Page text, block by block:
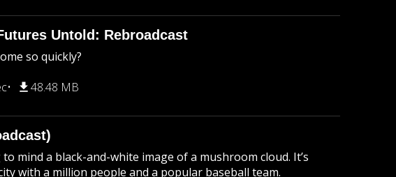
Untold: Rebroadcast
so quickly?
48.48 MB
mind a black-and-white image of a mushroom cloud. It’s
with a million people and a popular baseball team.